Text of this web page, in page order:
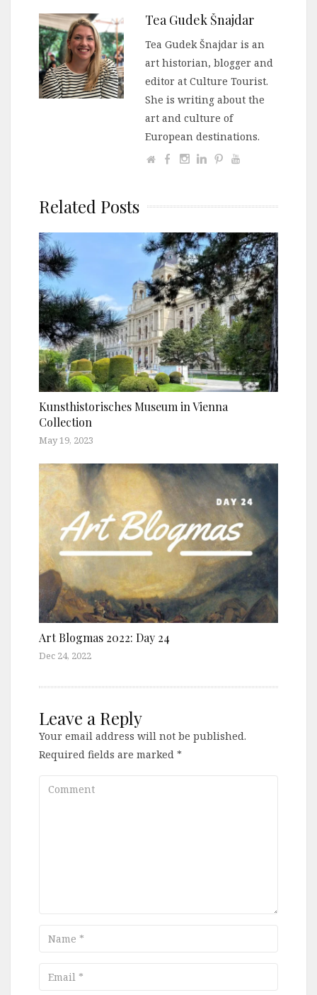
Tea Gudek Šnajdar
Tea Gudek Šnajdar is an
art historian, blogger and
editor at Culture Tourist.
She is writing about the
art and culture of
European destinations.
Related Posts
Kunsthistorisches Museum in Vienna
Collection
May 19, 2023
Art Blogmas 2022: Day 24
Dec 24, 2022
Leave a Reply
Your email address will not be published.
Required fields are marked *
Comment
Name
Email